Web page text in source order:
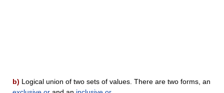
b) Logical union of two sets of values. There are two forms, an